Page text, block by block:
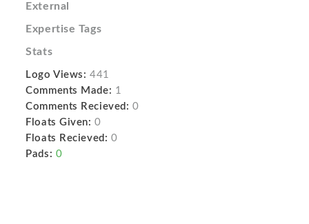
External
Expertise Tags
Stats
Logo Views: 441
Comments Made: 1
Comments Recieved: 0
Floats Given: 0
Floats Recieved: 0
Pads: 0